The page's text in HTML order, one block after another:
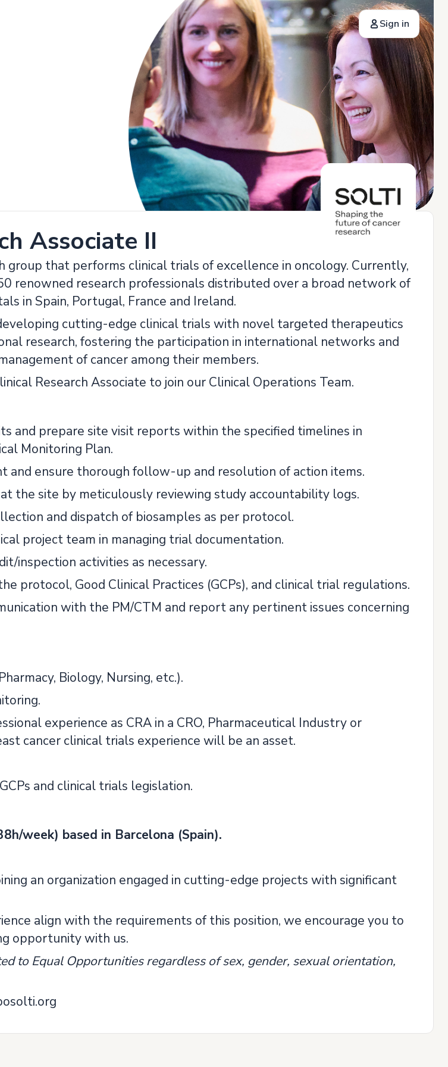
Sign in
Associate II
group that performs clinical trials of excellence in oncology. Currently,
renowned research professionals distributed over a broad network of
in Spain, Portugal, France and Ireland.
cutting-edge clinical trials with novel targeted therapeutics
research, fostering the participation in international networks and
of cancer among their members.
Research Associate to join our Clinical Operations Team.
and prepare site visit reports within the specified timelines in
Monitoring Plan.
and ensure thorough follow-up and resolution of action items.
the site by meticulously reviewing study accountability logs.
and dispatch of biosamples as per protocol.
project team in managing trial documentation.
inspection activities as necessary.
protocol, Good Clinical Practices (GCPs), and clinical trial regulations.
with the PM/CTM and report any pertinent issues concerning
Biology, Nursing, etc.).
experience as CRA in a CRO, Pharmaceutical Industry or
cancer clinical trials experience will be an asset.
and clinical trials legislation.
week) based in Barcelona (Spain).
an organization engaged in cutting-edge projects with significant
align with the requirements of this position, we encourage you to
opportunity with us.
to Equal Opportunities regardless of sex, gender, sexual orientation,